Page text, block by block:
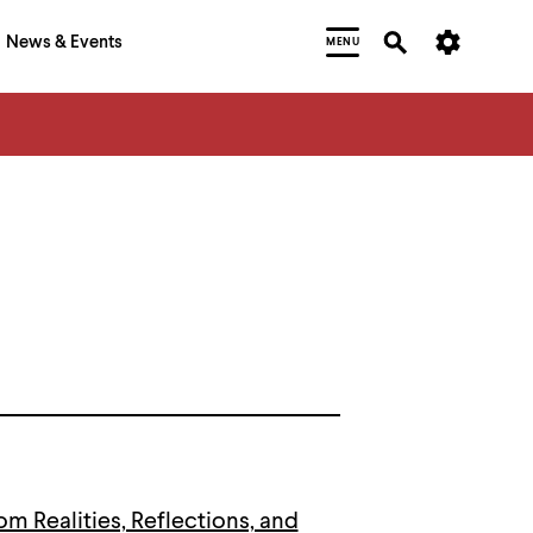
News & Events MENU
Realities, Reflections, and